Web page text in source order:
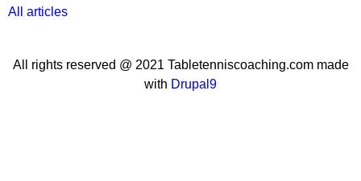
All articles
All rights reserved @ 2021 Tabletenniscoaching.com made
with Drupal9